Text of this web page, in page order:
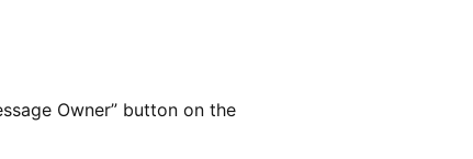
Owner” button on the